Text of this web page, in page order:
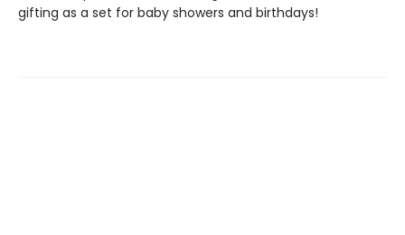
gifting as a set for baby showers and birthdays!